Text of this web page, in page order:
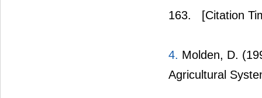
163.
[Citation
4. Molden, D.
Agricultural